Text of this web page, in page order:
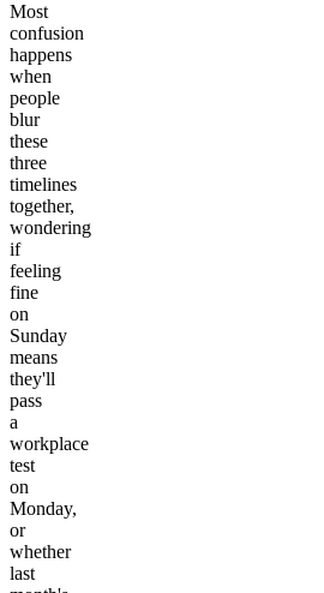
Most
confusion
happens
when
people
blur
these
three
timelines
together,
wondering
if
feeling
fine
on
Sunday
means
they'll
pass
a
workplace
test
on
Monday,
or
whether
last